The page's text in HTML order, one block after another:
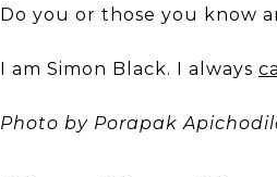
Do you or those you know
I am Simon Black. I always
Photo by Porapak